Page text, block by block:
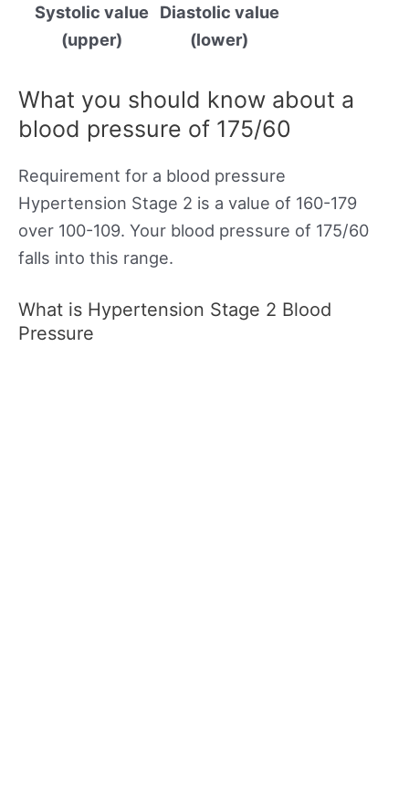
Systolic value
(upper)
Diastolic value
(lower)
What you should know about a
blood pressure of 175/60
Requirement for a blood pressure
Hypertension Stage 2 is a value of 160-179
over 100-109. Your blood pressure of 175/60
falls into this range.
What is Hypertension Stage 2 Blood
Pressure